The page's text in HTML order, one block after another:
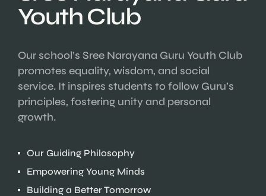
Youth Club
Our school’s Sree Narayana Guru Youth Club
promotes equality, wisdom, and social
service. It inspires students to follow Guru’s
principles, fostering unity and personal
growth.
Our Guiding Philosophy
Empowering Young Minds
Building a Better Tomorrow